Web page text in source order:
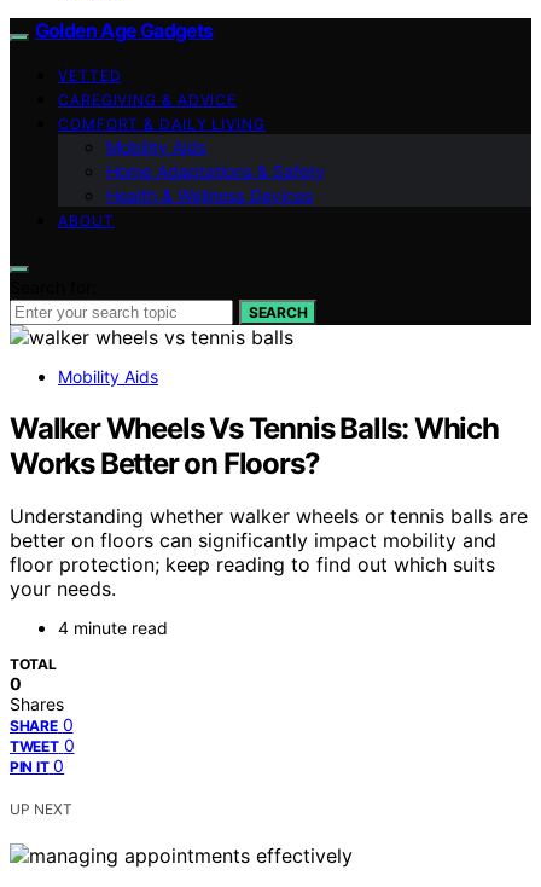
Golden Age Gadgets
VETTED
CAREGIVING & ADVICE
COMFORT & DAILY LIVING
Mobility Aids
Home Adaptations & Safety
Health & Wellness Devices
ABOUT
SEARCH
Mobility Aids
Walker Wheels Vs Tennis Balls: Which
Works Better on Floors?
Understanding whether walker wheels or tennis balls are
better on floors can significantly impact mobility and
floor protection; keep reading to find out which suits
your needs.
4 minute read
TOTAL
0
Shares
SHARE 0
TWEET 0
PIN IT 0
UP NEXT